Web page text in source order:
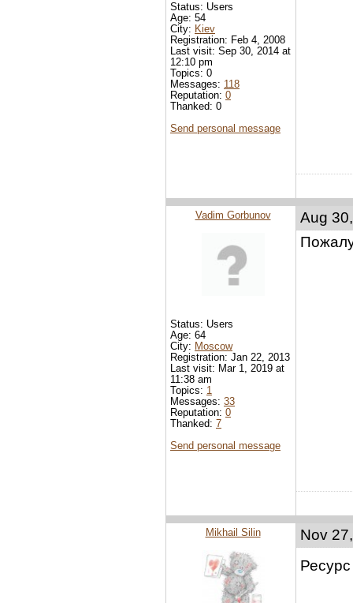
Status: Users
Age: 54
City: Kiev
Registration: Feb 4, 2008
Last visit: Sep 30, 2014 at
12:10 pm
Topics: 0
Messages: 118
Reputation: 0
Thanked: 0
Send personal message
Aug
Vadim Gorbunov
Status: Users
Age: 64
City: Moscow
Registration: Jan 22, 2013
Last visit: Mar 1, 2019 at
11:38 am
Topics: 1
Messages: 33
Reputation: 0
Thanked: 7
Send personal message
Nov
Mikhail Silin